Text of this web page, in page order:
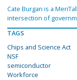
Cate Burgan is a
intersection of
TAGS
Chips and Science Act
NSF
semiconductor
Workforce